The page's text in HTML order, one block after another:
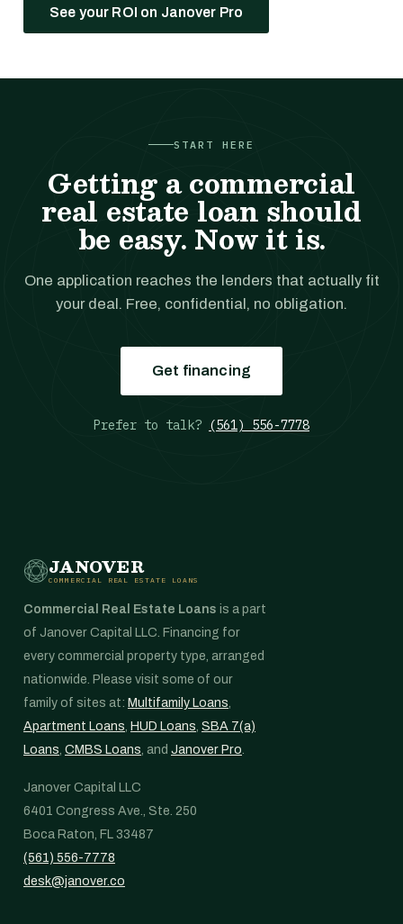
See your ROI on Janover Pro
START HERE
Getting a commercial
real estate loan should
be easy. Now it is.
One application reaches the lenders that actually fit
your deal. Free, confidential, no obligation.
Get financing
Prefer to talk? (561) 556-7778
JANOVER
COMMERCIAL REAL ESTATE LOANS
Commercial Real Estate Loans is a part
of Janover Capital LLC. Financing for
every commercial property type, arranged
nationwide. Please visit some of our
family of sites at: Multifamily Loans,
Apartment Loans, HUD Loans, SBA 7(a)
Loans, CMBS Loans, and Janover Pro.
Janover Capital LLC
6401 Congress Ave., Ste. 250
Boca Raton, FL 33487
(561) 556-7778
desk@janover.co